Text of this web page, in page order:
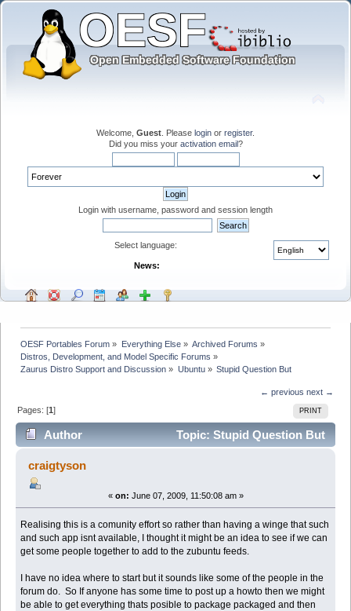
Welcome, Guest . Please login or register.
Did you miss your activation email?
Login with username, password and session length
Select language:
News:
OESF Portables Forum » Everything Else» Archived Forums »
Distros, Development, and Model Specific Forums »
Zaurus Distro Support and Discussion » Ubuntu» Stupid Question But
← previous next →
PRINT
Pages: [1]
Author
Topic: Stupid Question But
(Read 16785 times)
craigtyson
« on: June 07, 2009, 11:50:08 am »
Realising this is a comunity effort so rather than having a winge that such
and such app isnt available, I thought it might be an idea to see if we can
get some people together to add to the zubuntu feeds.
I have no idea where to start but it sounds like some of the people in the
forum do. So If anyone has some time to post up a howto then we might
be able to get everything thats posible to package packaged and then